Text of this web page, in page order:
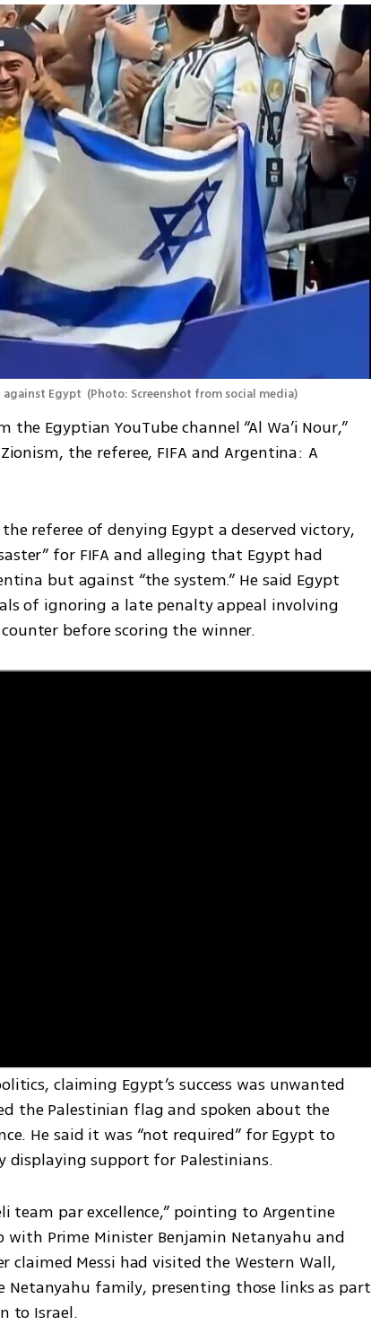
Egypt (Photo: Screenshot from social media)
Egyptian YouTube channel “Al Wa’i Nour,”
the referee, FIFA and Argentina: A
referee of denying Egypt a deserved victory,
for FIFA and alleging that Egypt had
but against “the system.” He said Egypt
of ignoring a late penalty appeal involving
before scoring the winner.
claiming Egypt’s success was unwanted
the Palestinian flag and spoken about the
He said it was “not required” for Egypt to
displaying support for Palestinians.
team par excellence,” pointing to Argentine
with Prime Minister Benjamin Netanyahu and
claimed Messi had visited the Western Wall,
family, presenting those links as part
to Israel.